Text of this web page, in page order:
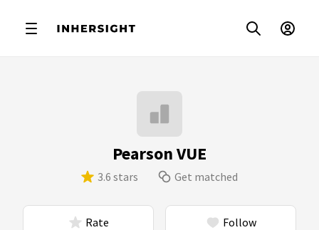
Pearson VUE
3.6 stars Get matched
Rate Follow